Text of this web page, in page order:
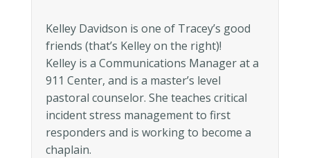
Kelley Davidson is one of Tracey’s good
friends (that’s Kelley on the right)!
Kelley is a Communications Manager at a
911 Center, and is a master’s level
pastoral counselor. She teaches critical
incident stress management to first
responders and is working to become a
chaplain.